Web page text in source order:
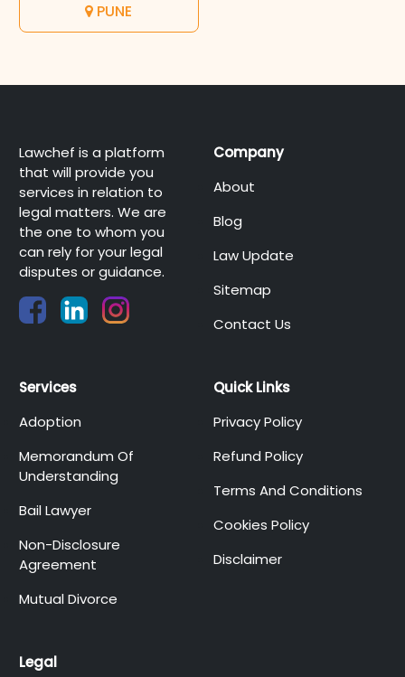
PUNE
Lawchef is a platform
that will provide you
services in relation to
legal matters. We are
the one to whom you
can rely for your legal
disputes or guidance.
Company
About
Blog
Law Update
Sitemap
Contact Us
Services
Adoption
Memorandum Of
Understanding
Bail Lawyer
Non-Disclosure
Agreement
Mutual Divorce
Quick Links
Privacy Policy
Refund Policy
Terms And Conditions
Cookies Policy
Disclaimer
Legal